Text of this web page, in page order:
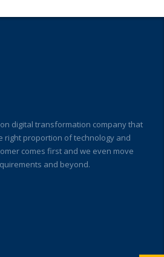
digital transformation company that
right proportion of technology and
comes first and we even move
and beyond.